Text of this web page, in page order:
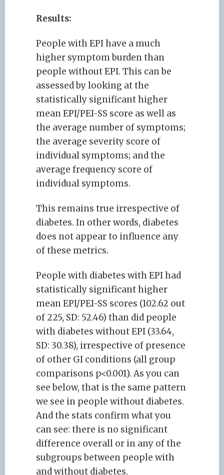
Results:
People with EPI have a much
higher symptom burden than
people without EPI. This can be
assessed by looking at the
statistically significant higher
mean EPI/PEI-SS score as well as
the average number of symptoms;
the average severity score of
individual symptoms; and the
average frequency score of
individual symptoms.
This remains true irrespective of
diabetes. In other words, diabetes
does not appear to influence any
of these metrics.
People with diabetes with EPI had
statistically significant higher
mean EPI/PEI-SS scores (102.62 out
of 225, SD: 52.46) than did people
with diabetes without EPI (33.64,
SD: 30.38), irrespective of presence
of other GI conditions (all group
comparisons p<0.001). As you can
see below, that is the same pattern
we see in people without diabetes.
And the stats confirm what you
can see: there is no significant
difference overall or in any of the
subgroups between people with
and without diabetes.